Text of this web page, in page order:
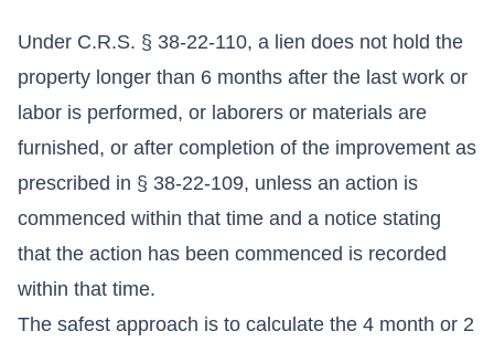
Under C.R.S. § 38-22-110, a lien does not hold the
property longer than 6 months after the last work or
labor is performed, or laborers or materials are
furnished, or after completion of the improvement as
prescribed in § 38-22-109, unless an action is
commenced within that time and a notice stating
that the action has been commenced is recorded
within that time.
The safest approach is to calculate the 4 month or 2